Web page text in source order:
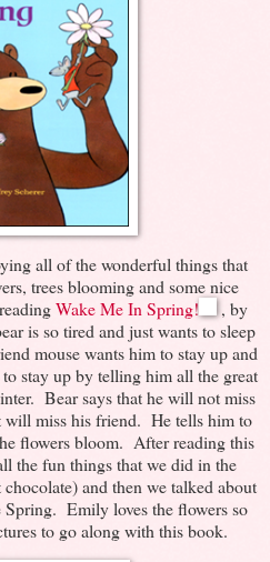
all of the wonderful things that
trees blooming and some nice
Wake Me In Spring!
, by
is so tired and just wants to sleep
mouse wants him to stay up and
stay up by telling him all the great
Bear says that he will not miss
will miss his friend. He tells him to
flowers bloom. After reading this
the fun things that we did in the
and then we talked about
Emily loves the flowers so
to go along with this book.